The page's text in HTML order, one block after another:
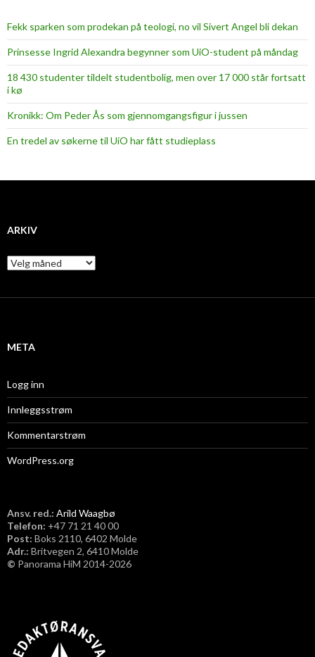
Fekk sparken som prodekan på teologi, no vil Sivert Angel bli dekan
Prinsesse Ingrid Alexandra begynner som UiO-student på måndag
18 430 studenter tildelt studentbolig, men over 17 000 står fortsatt
i kø
Kronikk: Om Peder Ås som gjennomgangsfigur i jussen
En tredel av søkerne til UiO har fått studieplass
ARKIV
A
r
i
META
Logg inn
Innleggsstrøm
Kommentarstrøm
WordPress.org
Ansv. red.: Arild Waagbø
Telefon: ​+47 71 21 40 00
Post: Boks 2110, 6402 Molde
Adr.: Britvegen 2, 6410 Molde
© Panorama HiM 2014-2026